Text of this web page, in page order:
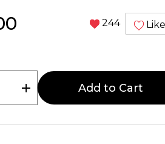
244 Like
add Add to Cart